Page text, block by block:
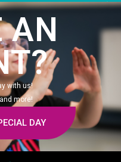
AN
with us!
more!
DAY